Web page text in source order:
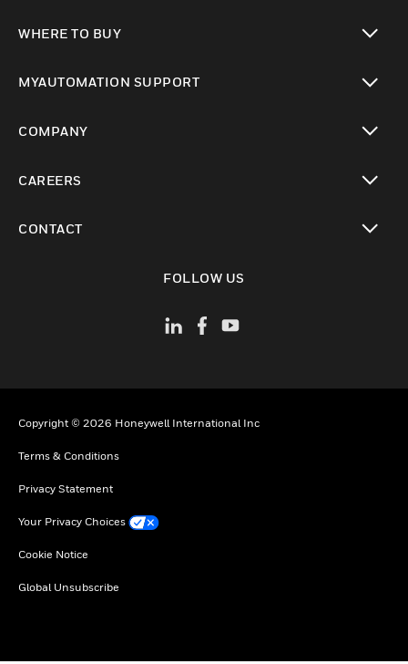
WHERE TO BUY
MYAUTOMATION SUPPORT
COMPANY
CAREERS
CONTACT
FOLLOW US
Copyright © 2026 Honeywell International Inc
Terms & Conditions
Privacy Statement
Your Privacy Choices
Cookie Notice
Global Unsubscribe